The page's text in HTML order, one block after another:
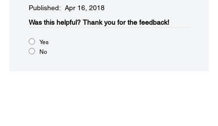
Published: Apr 16, 2018
Was this helpful?​ Thank you for the feedback!
Yes
No